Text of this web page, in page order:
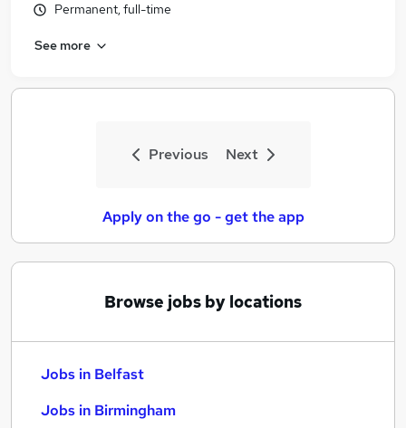
Permanent, full-time
See more
Previous Next
Apply on the go - get the app
Browse jobs by locations
Jobs in Belfast
Jobs in Birmingham